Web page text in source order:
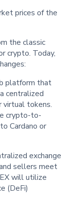
prices of the
the classic
crypto. Today,
platform that
centralized
virtual tokens.
crypto-to-
Cardano or
exchange
sellers meet
will utilize
(DeFi)